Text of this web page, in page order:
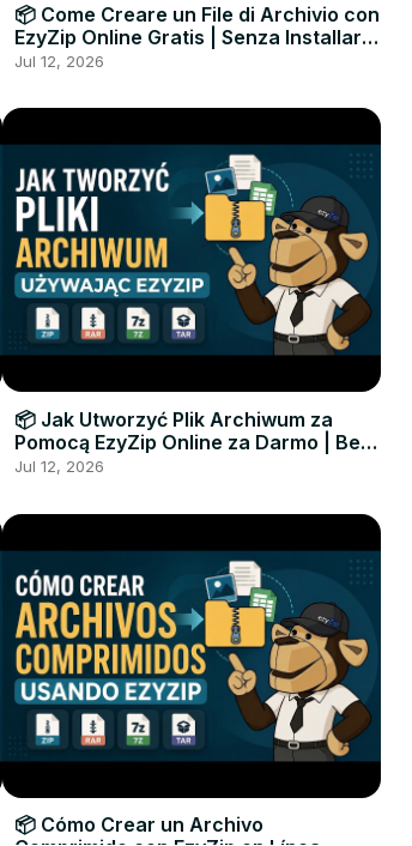
📦 Come Creare un File di Archivio con
EzyZip Online Gratis | Senza Installare
Software
Jul 12, 2026
📦 Jak Utworzyć Plik Archiwum za
Pomocą EzyZip Online za Darmo | Bez
Instalacji Oprogramowania
Jul 12, 2026
📦 Cómo Crear un Archivo